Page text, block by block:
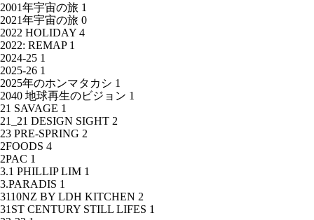
2001年宇宙の旅 1
2021年宇宙の旅 0
2022 HOLIDAY 4
2022: REMAP 1
2024-25 1
2025-26 1
2025年のホンマタカシ 1
2040 地球再生のビジョン 1
21 SAVAGE 1
21_21 DESIGN SIGHT 2
23 PRE-SPRING 2
2FOODS 4
2PAC 1
3.1 PHILLIP LIM 1
3.PARADIS 1
3110NZ BY LDH KITCHEN 2
31ST CENTURY STILL LIFES 1